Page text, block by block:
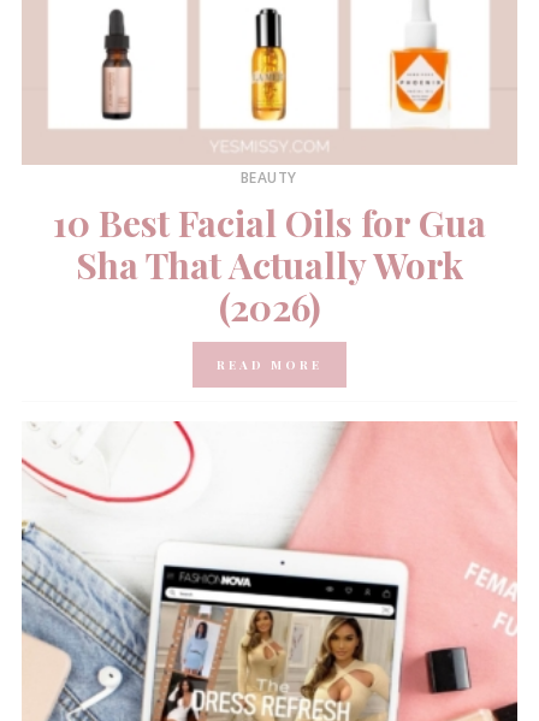
BEAUTY
10 Best Facial Oils for Gua
Sha That Actually Work
(2026)
READ MORE